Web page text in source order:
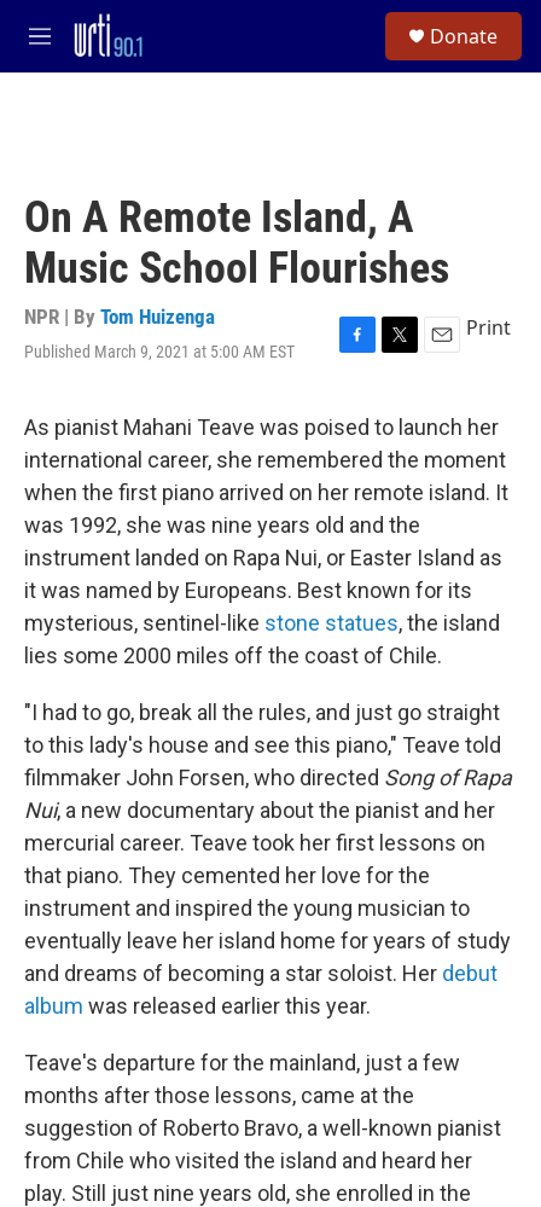
Skip to main content
M
e
Donate
On A Remote Island, A
Music School Flourishes
NPR | By Tom Huizenga
Published March 9, 2021 at 5:00 AM EST
F
e
b
o
o
k
T
t
t
e
r
E
i
l
Print
As pianist Mahani Teave was poised to launch her
international career, she remembered the moment
when the first piano arrived on her remote island. It
was 1992, she was nine years old and the
instrument landed on Rapa Nui, or Easter Island as
it was named by Europeans. Best known for its
mysterious, sentinel-like stone statues, the island
lies some 2000 miles off the coast of Chile.
"I had to go, break all the rules, and just go straight
to this lady's house and see this piano," Teave told
filmmaker John Forsen, who directed Song of Rapa
Nui, a new documentary about the pianist and her
mercurial career. Teave took her first lessons on
that piano. They cemented her love for the
instrument and inspired the young musician to
eventually leave her island home for years of study
and dreams of becoming a star soloist. Her debut
album was released earlier this year.
Teave's departure for the mainland, just a few
months after those lessons, came at the
suggestion of Roberto Bravo, a well-known pianist
from Chile who visited the island and heard her
play. Still just nine years old, she enrolled in the